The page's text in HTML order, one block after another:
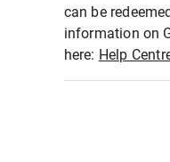
can be
information on
here: Help